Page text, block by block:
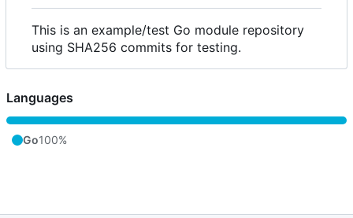
This is an example/test Go module repository
using SHA256 commits for testing.
Languages
Go100%